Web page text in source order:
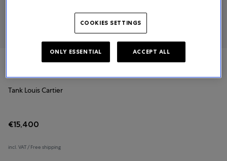
Tank Louis Cartier
€15,400
incl. VAT / Free shipping
COOKIES SETTINGS
ONLY ESSENTIAL ACCEPT ALL